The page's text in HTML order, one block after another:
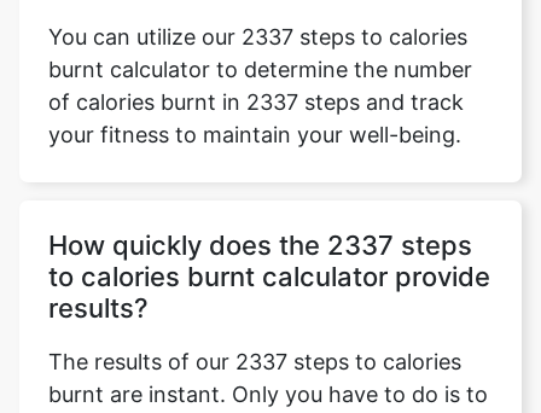
You can utilize our 2337 steps to calories
burnt calculator to determine the number
of calories burnt in 2337 steps and track
your fitness to maintain your well-being.
How quickly does the 2337 steps
to calories burnt calculator provide
results?
The results of our 2337 steps to calories
burnt are instant. Only you have to do is to